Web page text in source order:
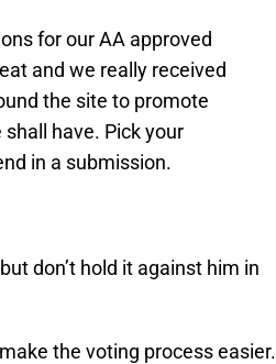
for our AA approved
and we really received
the site to promote
have. Pick your
in a submission.
don’t hold it against him in
the voting process easier.